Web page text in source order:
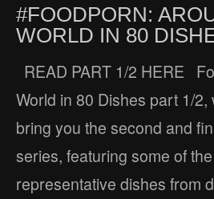
#FOODPORN:
WORLD IN 80
READ PART 1/2 HERE
World in 80 Dishes part 1/2,
bring you the second and
series, featuring some of
representative dishes from